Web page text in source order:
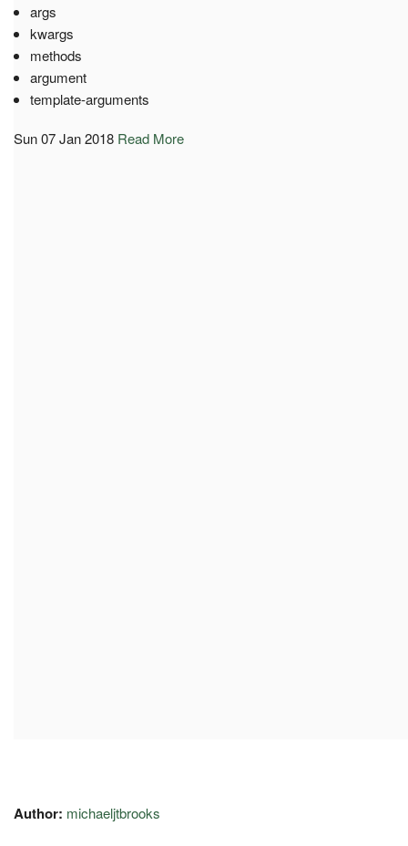
args
kwargs
methods
argument
template-arguments
Sun 07 Jan 2018 Read More
Author: michaeljtbrooks